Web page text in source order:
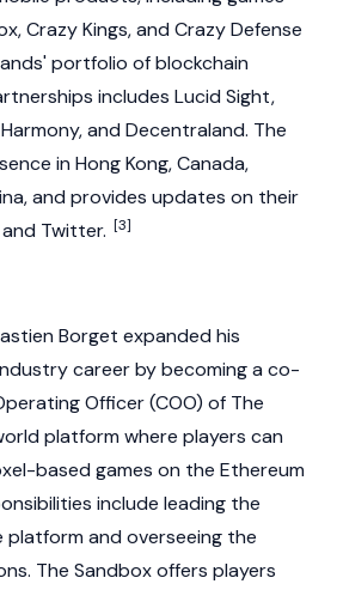
Crazy Kings, and Crazy Defense
portfolio of blockchain
includes Lucid Sight,
Harmony, and Decentraland. The
in Hong Kong, Canada,
and provides updates on their
Twitter. [3]
Borget expanded his
career by becoming a co-
Officer (COO) of The
platform where players can
based games on the Ethereum
include leading the
and overseeing the
The Sandbox offers players